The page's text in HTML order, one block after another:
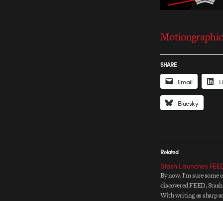
SHARE
Email
Bluesky
Related
Stash Launches
By now, I'm sure some
discovered FEED,
With writing as sharp